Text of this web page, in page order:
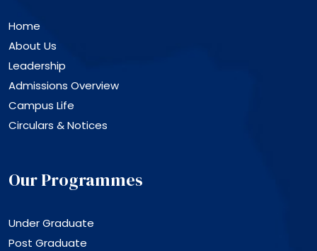
Home
About Us
Leadership
Admissions Overview
Campus Life
Circulars & Notices
Our Programmes
Under Graduate
Post Graduate